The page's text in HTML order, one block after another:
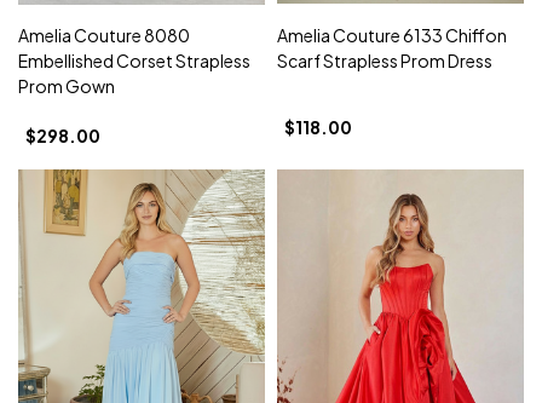
Amelia Couture 8080
Embellished Corset Strapless
Prom Gown
$298.00
Amelia Couture 6133 Chiffon
Scarf Strapless Prom Dress
$118.00